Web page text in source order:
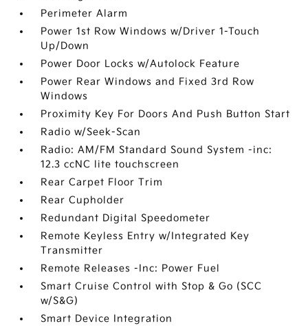
Perimeter Alarm
Power 1st Row Windows w/Driver 1-Touch
Up/Down
Power Door Locks w/Autolock Feature
Power Rear Windows and Fixed 3rd Row
Windows
Proximity Key For Doors And Push Button Start
Radio w/Seek-Scan
Radio: AM/FM Standard Sound System -inc:
12.3 ccNC lite touchscreen
Rear Carpet Floor Trim
Rear Cupholder
Redundant Digital Speedometer
Remote Keyless Entry w/Integrated Key
Transmitter
Remote Releases -Inc: Power Fuel
Smart Cruise Control with Stop & Go (SCC
w/S&G)
Smart Device Integration